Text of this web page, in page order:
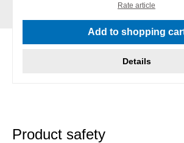
Rate article
Add to shopping
Details
Product safety